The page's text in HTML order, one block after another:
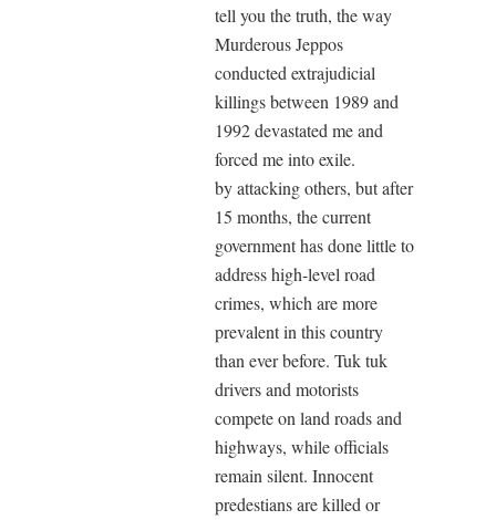
tell you the truth, the way
Murderous Jeppos
conducted extrajudicial
killings between 1989 and
1992 devastated me and
forced me into exile.
by attacking others, but after
15 months, the current
government has done little to
address high-level road
crimes, which are more
prevalent in this country
than ever before. Tuk tuk
drivers and motorists
compete on land roads and
highways, while officials
remain silent. Innocent
predestians are killed or